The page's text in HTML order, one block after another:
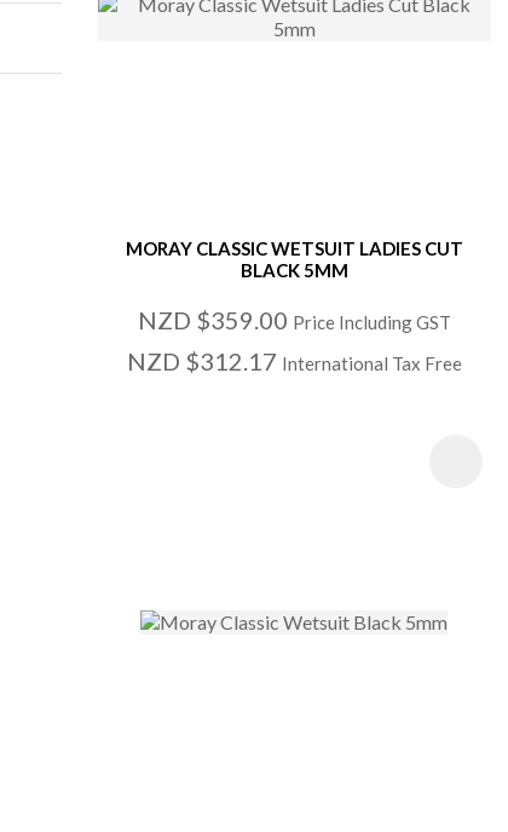
MORAY CLASSIC WETSUIT LADIES CUT
BLACK 5MM
NZD $359.00 Price Including GST
NZD $312.17 International Tax Free